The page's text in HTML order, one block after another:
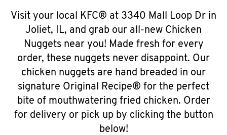
Visit your local KFC® at 3340 Mall Loop Dr in
Joliet, IL, and grab our all-new Chicken
Nuggets near you! Made fresh for every
order, these nuggets never disappoint. Our
chicken nuggets are hand breaded in our
signature Original Recipe® for the perfect
bite of mouthwatering fried chicken. Order
for delivery or pick up by clicking the button
below!